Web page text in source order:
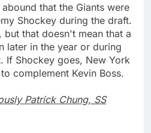
that the Giants were
Shockey during the draft.
that doesn't mean that a
later in the year or during
If Shockey goes, New York
complement Kevin Boss.
Patrick Chung, SS